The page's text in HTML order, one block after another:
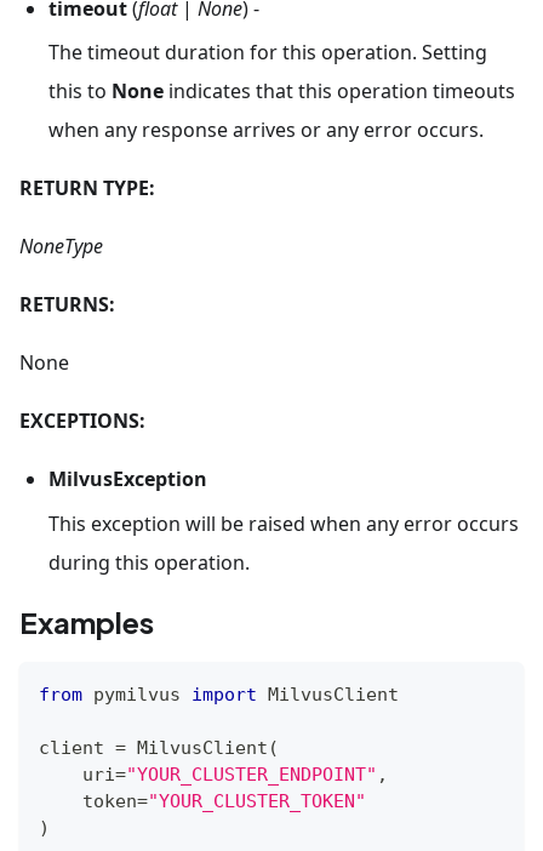
timeout(float| None) -
The timeout duration for this operation. Setting
this to None indicates that this operation timeouts
when any response arrives or any error occurs.
RETURN TYPE:
NoneType
RETURNS:
None
EXCEPTIONS:
MilvusException
This exception will be raised when any error occurs
during this operation.
Examples
from pymilvus import MilvusClient
client = MilvusClient (
    uri
="YOUR_CLUSTER_ENDPOINT" ,
    token
="YOUR_CLUSTER_TOKEN"
)